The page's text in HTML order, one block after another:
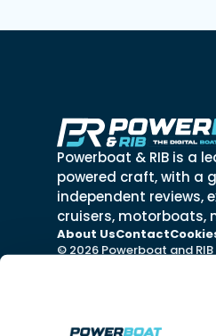
Powerboat & RIB is a
powered craft, with a
independent reviews,
cruisers, motorboats,
About UsContact
© 2026 Powerboat and